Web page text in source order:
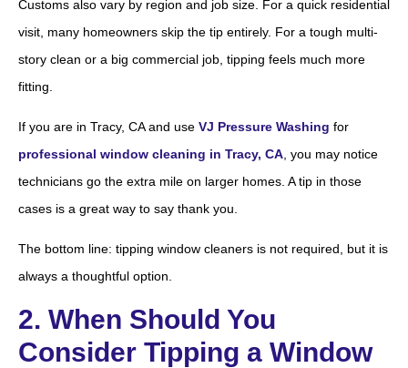
Customs also vary by region and job size. For a quick residential
visit, many homeowners skip the tip entirely. For a tough multi-
story clean or a big commercial job, tipping feels much more
fitting.
If you are in Tracy, CA and use VJ Pressure Washing for
professional window cleaning in Tracy, CA , you may notice
technicians go the extra mile on larger homes. A tip in those
cases is a great way to say thank you.
The bottom line: tipping window cleaners is not required, but it is
always a thoughtful option.
2. When Should You
Consider Tipping a Window